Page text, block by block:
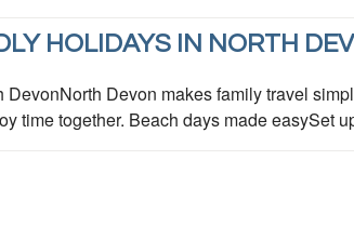
HOLIDAYS IN NORTH
DevonNorth Devon makes family travel
time together. Beach days made easySet